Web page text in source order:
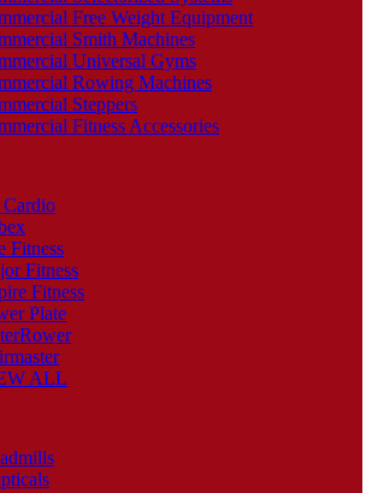
Free Weight Equipment
Smith Machines
Universal Gyms
Rowing Machines
Steppers
Fitness Accessories
Fitness
Fitness
Fitness
Plate
ALL